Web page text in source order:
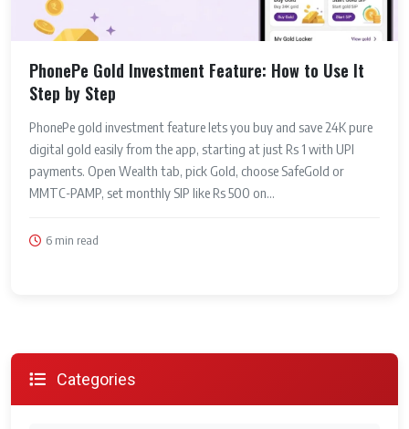
PhonePe Gold Investment Feature: How to Use It
Step by Step
PhonePe gold investment feature lets you buy and save 24K pure
digital gold easily from the app, starting at just Rs 1 with UPI
payments. Open Wealth tab, pick Gold, choose SafeGold or
MMTC-PAMP, set monthly SIP like Rs 500 on...
6 min read
Categories